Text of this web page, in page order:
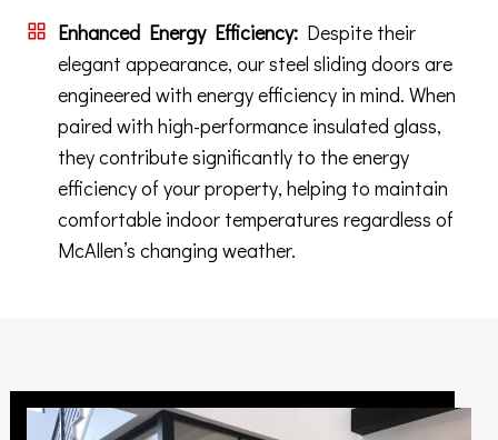
Enhanced Energy Efficiency: Despite their
elegant appearance, our steel sliding doors are
engineered with energy efficiency in mind. When
paired with high-performance insulated glass,
they contribute significantly to the energy
efficiency of your property, helping to maintain
comfortable indoor temperatures regardless of
McAllen’s changing weather.